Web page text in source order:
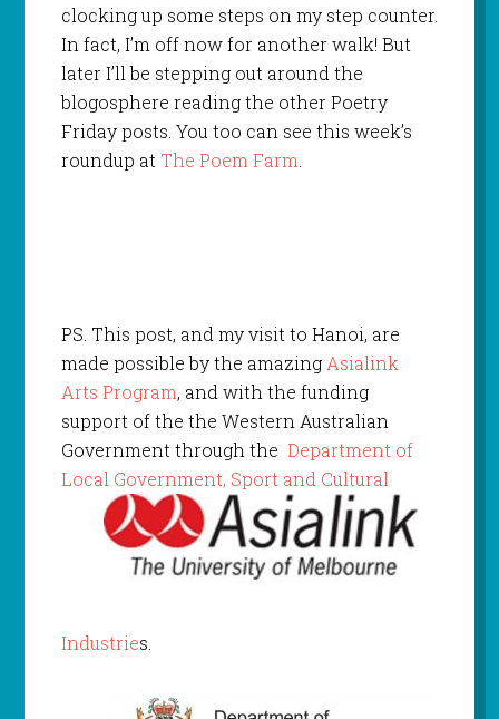
clocking up some steps on my step counter.
In fact, I’m off now for another walk! But
later I’ll be stepping out around the
blogosphere reading the other Poetry
Friday posts. You too can see this week’s
roundup at The Poem Farm.
PS. This post, and my visit to Hanoi, are
made possible by the amazingAsialink
Arts Program, and with the funding
support of the the Western Australian
Government through the Department of
Local Government, Sport and Cultural
Industries.